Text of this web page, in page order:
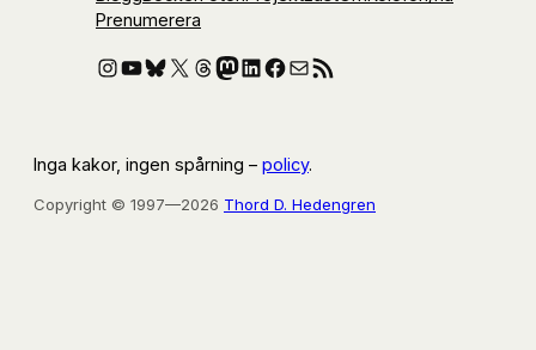
Prenumerera
Instagram
YouTube
Bluesky
X Threads
Mastodon
LinkedIn
Facebook
E-postRSS-flöde
Inga kakor, ingen spårning – policy.
Copyright © 1997—2026 Thord D. Hedengren